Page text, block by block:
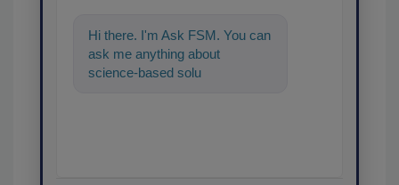
Hi there. I'm Ask FSM. You can
ask me anything about
science-based solutions for